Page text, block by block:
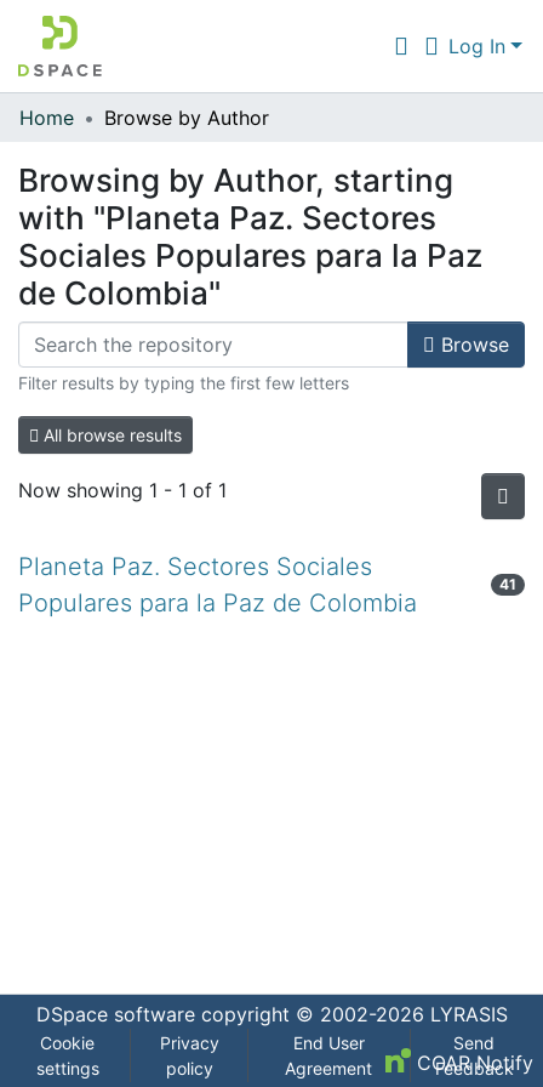
Log In
Communities & Collections
All of DSpace
Home Browse by Author
Browsing by Author, starting
with "Planeta Paz. Sectores
Sociales Populares para la Paz
de Colombia"
Browse
Filter results by typing the first few letters
All browse results
Now showing 1 - 1 of 1
Planeta Paz. Sectores Sociales
Populares para la Paz de Colombia
41
DSpace softwarecopyright © 2002-2026 LYRASIS
Cookie
settings
Privacy
policy
End User
Agreement
Send
Feedback
COAR Notify